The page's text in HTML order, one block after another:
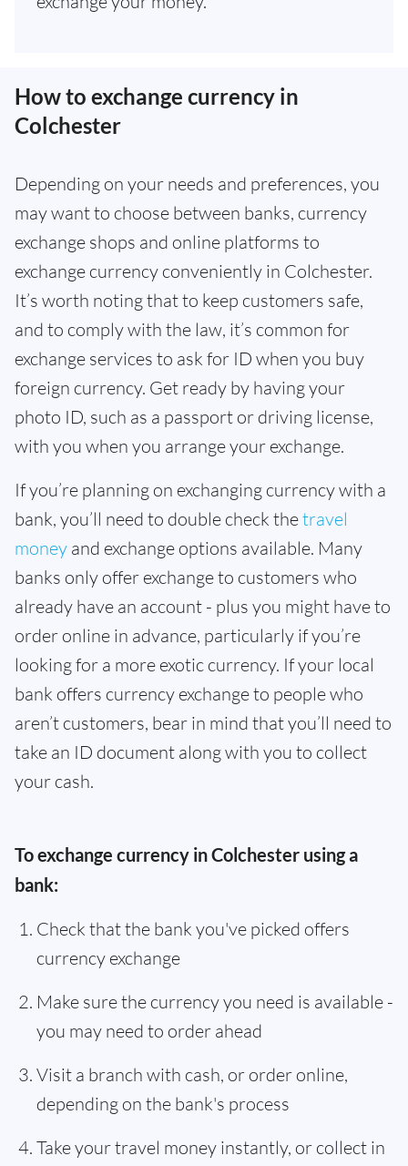
How to exchange currency in
Colchester
Depending on your needs and preferences, you
may want to choose between banks, currency
exchange shops and online platforms to
exchange currency conveniently in Colchester.
It’s worth noting that to keep customers safe,
and to comply with the law, it’s common for
exchange services to ask for ID when you buy
foreign currency. Get ready by having your
photo ID, such as a passport or driving license,
with you when you arrange your exchange.
If you’re planning on exchanging currency with a
bank, you’ll need to double check thetravel
money and exchange options available. Many
banks only offer exchange to customers who
already have an account - plus you might have to
order online in advance, particularly if you’re
looking for a more exotic currency. If your local
bank offers currency exchange to people who
aren’t customers, bear in mind that you’ll need to
take an ID document along with you to collect
your cash.
To exchange currency in Colchester using a
bank:
Check that the bank you've picked offers
currency exchange
Make sure the currency you need is available -
you may need to order ahead
Visit a branch with cash, or order online,
depending on the bank's process
Take your travel money instantly, or collect in